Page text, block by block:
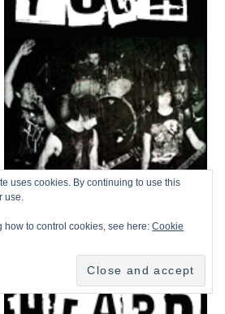
uses cookies. By continuing to use this
use.
how to control cookies, see here:Cookie